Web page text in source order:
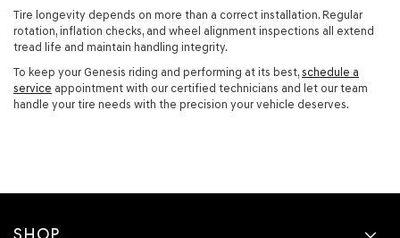
Tire longevity depends on more than a correct installation. Regular
rotation, inflation checks, and wheel alignment inspections all extend
tread life and maintain handling integrity.
To keep your Genesis riding and performing at its best, schedule a
service appointment with our certified technicians and let our team
handle your tire needs with the precision your vehicle deserves.
SHOP